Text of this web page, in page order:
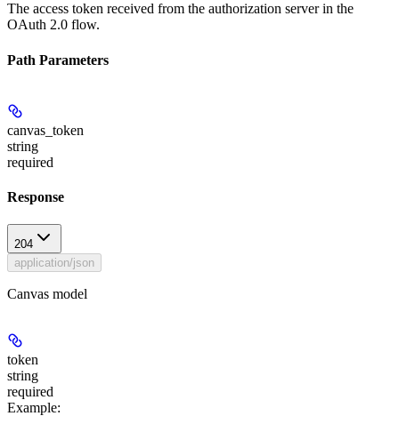
The access token received from the authorization server in the
OAuth 2.0 flow.
Path Parameters
canvas_token
string
required
Response
204
application/json
Canvas model
token
string
required
Example: